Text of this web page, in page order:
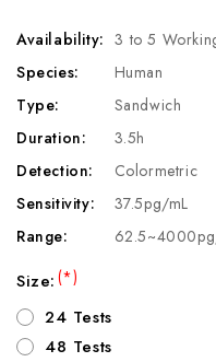
Availability: 3 to 5
Species:
Human
Type:
Sandwich
Duration:
3.5h
Detection:
Colormetric
Sensitivity:
37.5pg/mL
Range:
Size:(*)
24 Tests
48 Tests